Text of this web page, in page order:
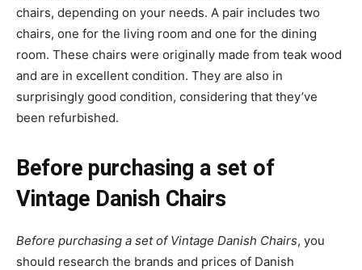
chairs, depending on your needs. A pair includes two
chairs, one for the living room and one for the dining
room. These chairs were originally made from teak wood
and are in excellent condition. They are also in
surprisingly good condition, considering that they’ve
been refurbished.
Before purchasing a set of
Vintage Danish Chairs
Before purchasing a set of Vintage Danish Chairs, you
should research the brands and prices of Danish